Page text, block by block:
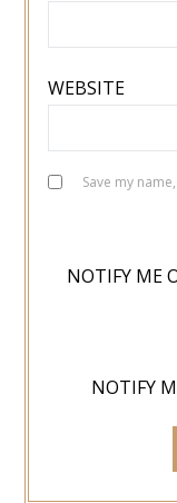
WEBSITE
Save my
NOTIFY ME
NOTIFY